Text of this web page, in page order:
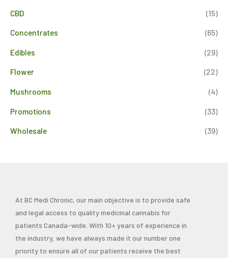
CBD (15)
Concentrates (65)
Edibles (29)
Flower (22)
Mushrooms (4)
Promotions (33)
Wholesale (39)
At BC Medi Chronic, our main objective is to provide safe
and legal access to quality medicinal cannabis for
patients Canada-wide. With 10+ years of experience in
the industry, we have always made it our number one
priority to ensure all of our patients receive the best